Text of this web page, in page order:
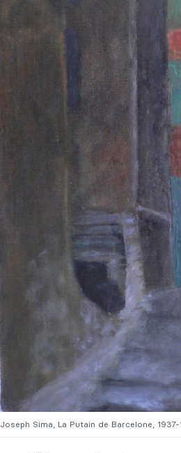
Joseph Sima, La Putain de Barcelone,